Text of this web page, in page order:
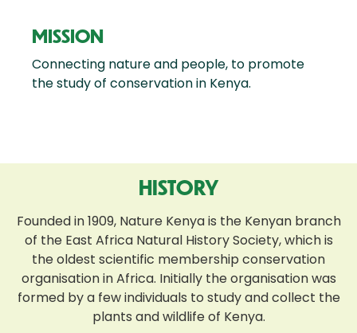
MISSION
Connecting nature and people, to promote
the study of conservation in Kenya.
HISTORY
Founded in 1909, Nature Kenya is the Kenyan branch
of the East Africa Natural History Society, which is
the oldest scientific membership conservation
organisation in Africa. Initially the organisation was
formed by a few individuals to study and collect the
plants and wildlife of Kenya.